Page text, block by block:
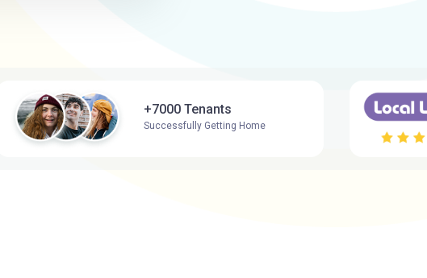
+7000 Tenants
Successfully Getting Home